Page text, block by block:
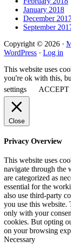
January 2018
December
September
Copyright © 2026 ·
WordPress · Log in
This website uses
you're ok with this,
settings
ACCEPT
Close
Privacy Overview
This website uses
navigate through the
are categorized as
essential for the
also use third-party
you use this website.
only with your
cookies. But opting
on your browsing
Necessary